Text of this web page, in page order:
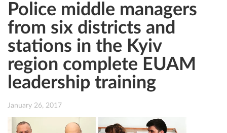
Police middle managers
from six districts and
stations in the Kyiv
region complete EUAM
leadership training
January 26, 2017